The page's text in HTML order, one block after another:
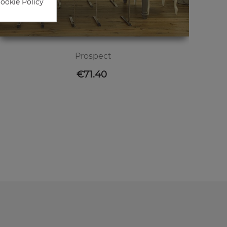
Prospect
Price
€71.40